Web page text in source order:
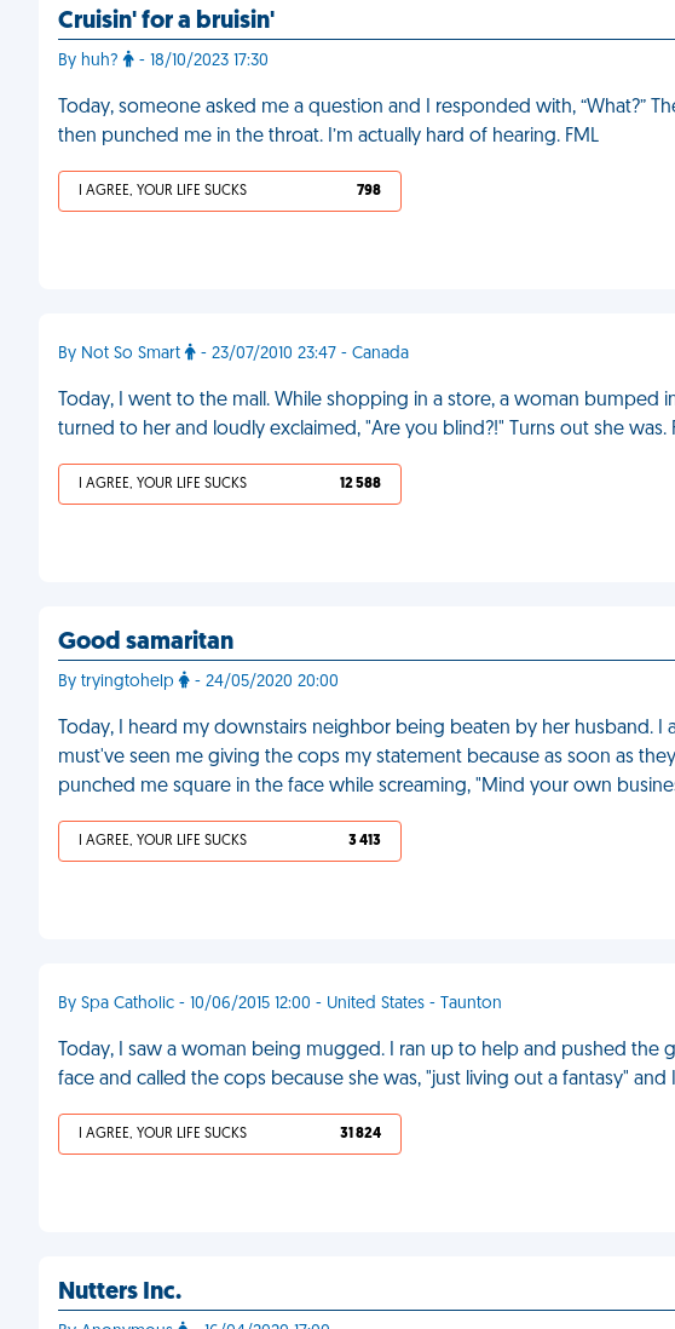
Cruisin' for a bruisin'
By huh? - 18/10/2023 17:30
Today, someone asked me a question and I responded with, “What?”
then punched me in the throat. I’m actually hard of hearing. FML
I AGREE, YOUR LIFE SUCKS 798
By Not So Smart - 23/07/2010 23:47 - Canada
Today, I went to the mall. While shopping in a store, a woman bumped
turned to her and loudly exclaimed, "Are you blind?!" Turns out she was.
I AGREE, YOUR LIFE SUCKS 12 588
Good samaritan
By tryingtohelp - 24/05/2020 20:00
Today, I heard my downstairs neighbor being beaten by her husband. I
must've seen me giving the cops my statement because as soon as
punched me square in the face while screaming, "Mind your own
I AGREE, YOUR LIFE SUCKS 3 413
By Spa Catholic - 10/06/2015 12:00 - United States - Taunton
Today, I saw a woman being mugged. I ran up to help and pushed the
face and called the cops because she was, "just living out a fantasy" and
I AGREE, YOUR LIFE SUCKS 31 824
Nutters Inc.